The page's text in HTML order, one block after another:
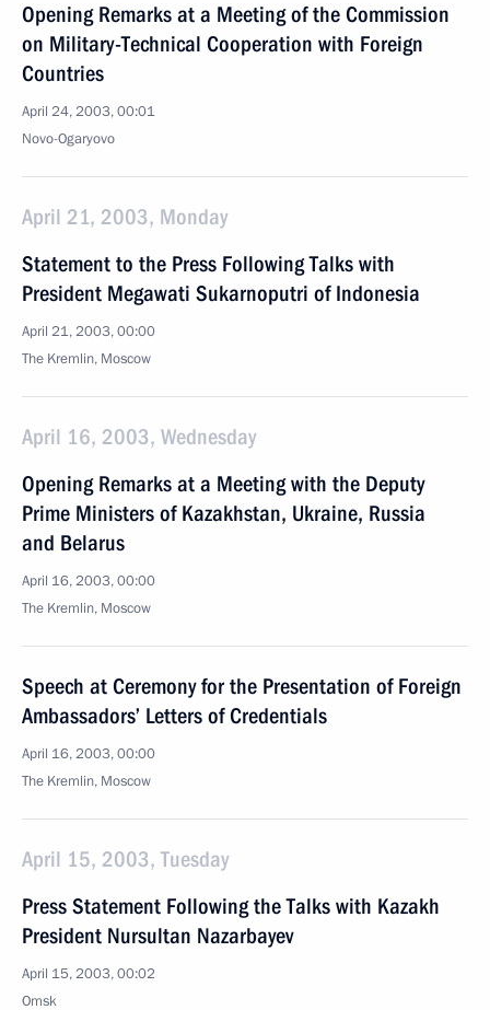
Opening Remarks at a Meeting of the Commission
on Military-Technical Cooperation with Foreign
Countries
April 24, 2003, 00:01
Novo-Ogaryovo
April 21, 2003, Monday
Statement to the Press Following Talks with
President Megawati Sukarnoputri of Indonesia
April 21, 2003, 00:00
The Kremlin, Moscow
April 16, 2003, Wednesday
Opening Remarks at a Meeting with the Deputy
Prime Ministers of Kazakhstan, Ukraine, Russia
and Belarus
April 16, 2003, 00:00
The Kremlin, Moscow
Speech at Ceremony for the Presentation of Foreign
Ambassadors’ Letters of Credentials
April 16, 2003, 00:00
The Kremlin, Moscow
April 15, 2003, Tuesday
Press Statement Following the Talks with Kazakh
President Nursultan Nazarbayev
April 15, 2003, 00:02
Omsk